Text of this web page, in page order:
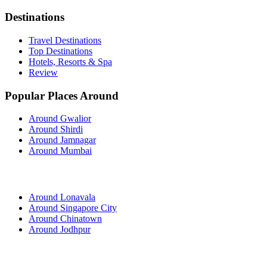
Destinations
Travel Destinations
Top Destinations
Hotels, Resorts & Spa
Review
Popular Places Around
Around Gwalior
Around Shirdi
Around Jamnagar
Around Mumbai
Around Lonavala
Around Singapore City
Around Chinatown
Around Jodhpur